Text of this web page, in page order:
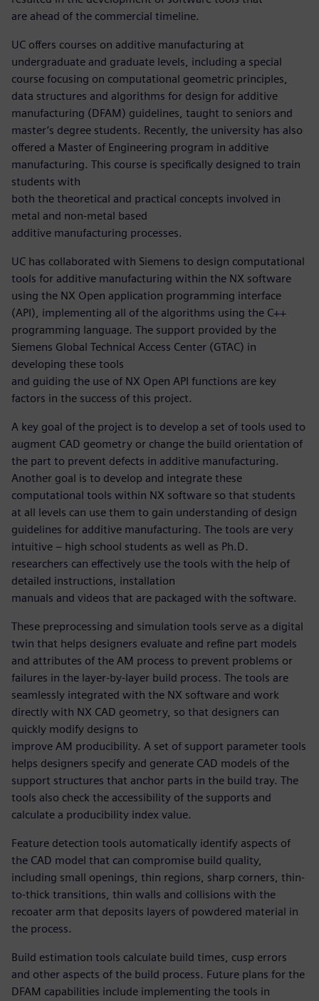
are ahead of the commercial timeline.
UC offers courses on additive manufacturing at
undergraduate and graduate levels, including a special
course focusing on computational geometric principles,
data structures and algorithms for design for additive
manufacturing (DFAM) guidelines, taught to seniors and
master’s degree students. Recently, the university has also
offered a Master of Engineering program in additive
manufacturing. This course is specifically designed to train
students with
both the theoretical and practical concepts involved in
metal and non-metal based
additive manufacturing processes.
UC has collaborated with Siemens to design computational
tools for additive manufacturing within the NX software
using the NX Open application programming interface
(API), implementing all of the algorithms using the C++
programming language. The support provided by the
Siemens Global Technical Access Center (GTAC) in
developing these tools
and guiding the use of NX Open API functions are key
factors in the success of this project.
A key goal of the project is to develop a set of tools used to
augment CAD geometry or change the build orientation of
the part to prevent defects in additive manufacturing.
Another goal is to develop and integrate these
computational tools within NX software so that students
at all levels can use them to gain understanding of design
guidelines for additive manufacturing. The tools are very
intuitive – high school students as well as Ph.D.
researchers can effectively use the tools with the help of
detailed instructions, installation
manuals and videos that are packaged with the software.
These preprocessing and simulation tools serve as a digital
twin that helps designers evaluate and refine part models
and attributes of the AM process to prevent problems or
failures in the layer-by-layer build process. The tools are
seamlessly integrated with the NX software and work
directly with NX CAD geometry, so that designers can
quickly modify designs to
improve AM producibility. A set of support parameter tools
helps designers specify and generate CAD models of the
support structures that anchor parts in the build tray. The
tools also check the accessibility of the supports and
calculate a producibility index value.
Feature detection tools automatically identify aspects of
the CAD model that can compromise build quality,
including small openings, thin regions, sharp corners, thin-
to-thick transitions, thin walls and collisions with the
recoater arm that deposits layers of powdered material in
the process.
Build estimation tools calculate build times, cusp errors
and other aspects of the build process. Future plans for the
DFAM capabilities include implementing the tools in